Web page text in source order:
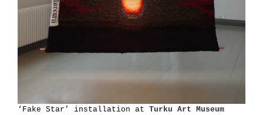
‘Fake Star’ installation at Turku Art Museum